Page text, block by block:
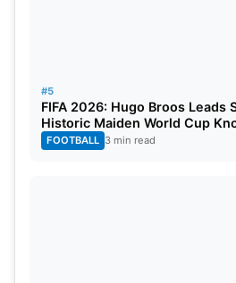
#5
FIFA 2026: Hugo Broos Leads
Historic Maiden World Cup
FOOTBALL 3 min read